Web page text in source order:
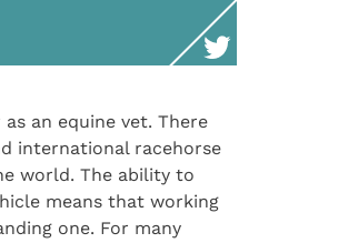
an equine vet. There
international racehorse
world. The ability to
means that working
one. For many